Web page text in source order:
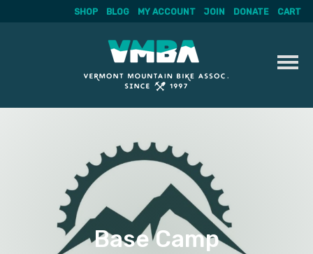
SHOP BLOG MY ACCOUNT JOIN DONATE CART
Base Camp